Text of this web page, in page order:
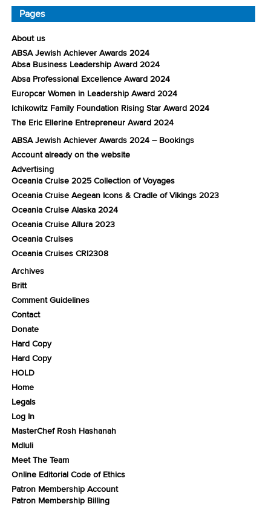
Pages
About us
ABSA Jewish Achiever Awards 2024
Absa Business Leadership Award 2024
Absa Professional Excellence Award 2024
Europcar Women in Leadership Award 2024
Ichikowitz Family Foundation Rising Star Award 2024
The Eric Ellerine Entrepreneur Award 2024
ABSA Jewish Achiever Awards 2024 – Bookings
Account already on the website
Advertising
Oceania Cruise 2025 Collection of Voyages
Oceania Cruise Aegean Icons & Cradle of Vikings 2023
Oceania Cruise Alaska 2024
Oceania Cruise Allura 2023
Oceania Cruises
Oceania Cruises CRI2308
Archives
Britt
Comment Guidelines
Contact
Donate
Hard Copy
Hard Copy
HOLD
Home
Legals
Log In
MasterChef Rosh Hashanah
Mdluli
Meet The Team
Online Editorial Code of Ethics
Patron Membership Account
Patron Membership Billing